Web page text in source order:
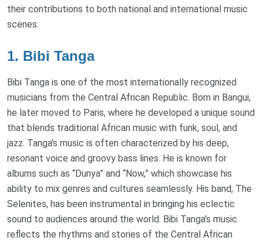
their contributions to both national and international music
scenes.
1. Bibi Tanga
Bibi Tanga is one of the most internationally recognized
musicians from the Central African Republic. Born in Bangui,
he later moved to Paris, where he developed a unique sound
that blends traditional African music with funk, soul, and
jazz. Tanga's music is often characterized by his deep,
resonant voice and groovy bass lines. He is known for
albums such as “Dunya” and “Now,” which showcase his
ability to mix genres and cultures seamlessly. His band, The
Selenites, has been instrumental in bringing his eclectic
sound to audiences around the world. Bibi Tanga's music
reflects the rhythms and stories of the Central African